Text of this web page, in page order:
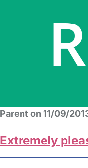
Parent on 11/09/
Extremely